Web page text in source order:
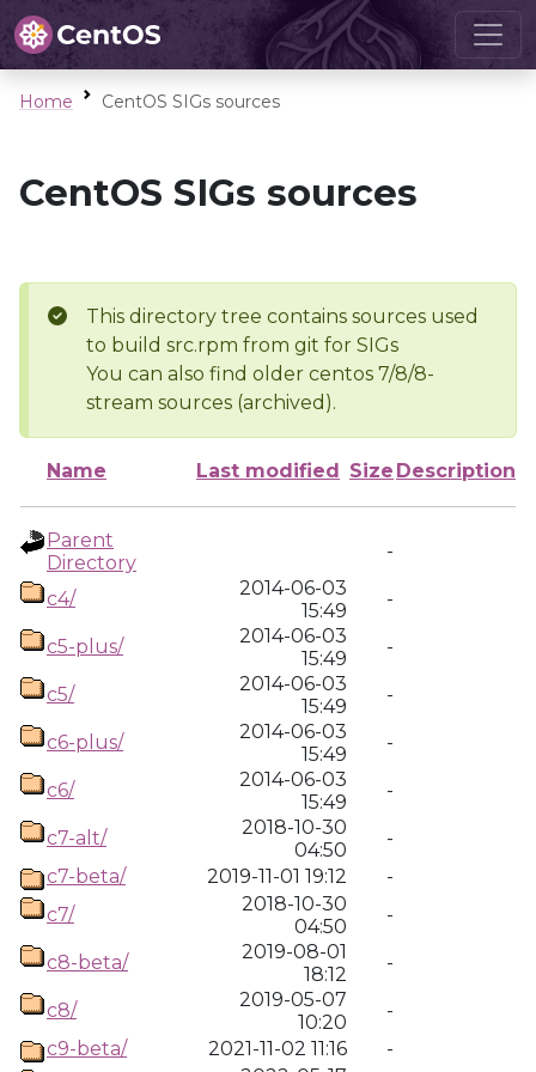
Home CentOS SIGs sources
CentOS SIGs sources
This directory tree contains sources used
to build src.rpm from git for SIGs
You can also find older centos 7/8/8-
stream sources (archived).
Name Last modified Size Description
Parent
Directory
-
c4/
2014-06-03
15:49
-
c5-plus/
2014-06-03
15:49
-
c5/
2014-06-03
15:49
-
c6-plus/
2014-06-03
15:49
-
c6/
2014-06-03
15:49
-
c7-alt/
2018-10-30
04:50
-
c7-beta/
2019-11-01 19:12
-
c7/
2018-10-30
04:50
-
c8-beta/
2019-08-01
18:12
-
c8/
2019-05-07
10:20
-
c9-beta/
2021-11-02 11:16
-